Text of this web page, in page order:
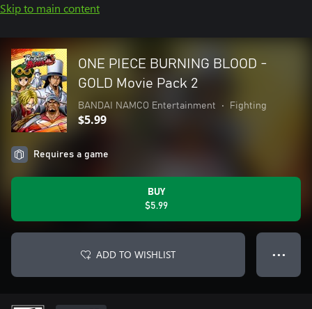
Skip to main content
ONE PIECE BURNING BLOOD -
GOLD Movie Pack 2
BANDAI NAMCO Entertainment • Fighting
$5.99
Requires a game
BUY
$5.99
ADD TO WISHLIST ● ● ●